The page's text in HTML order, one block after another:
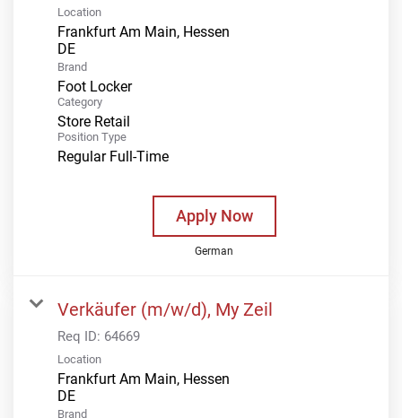
Location
Frankfurt Am Main, Hessen
Brand
Foot Locker
Category
Store Retail
Position Type
Regular Full-Time
Apply Now
German
Verkäufer (m/w/d), My Zeil
Req ID: 64669
Location
Frankfurt Am Main, Hessen
Brand